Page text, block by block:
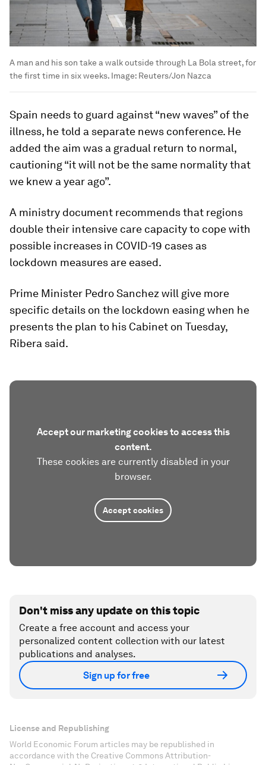
A man and his son take a walk outside through La Bola street, for
the first time in six weeks. Image: Reuters/Jon Nazca
Spain needs to guard against “new waves” of the
illness, he told a separate news conference. He
added the aim was a gradual return to normal,
cautioning “it will not be the same normality that
we knew a year ago”.
A ministry document recommends that regions
double their intensive care capacity to cope with
possible increases in COVID-19 cases as
lockdown measures are eased.
Prime Minister Pedro Sanchez will give more
specific details on the lockdown easing when he
presents the plan to his Cabinet on Tuesday,
Ribera said.
Accept our marketing cookies to access this
content.
These cookies are currently disabled in your
browser.
Accept cookies
Don't miss any update on this topic
Create a free account and access your
personalized content collection with our latest
publications and analyses.
Sign up for free
License and Republishing
World Economic Forum articles may be republished in
accordance with the Creative Commons Attribution-